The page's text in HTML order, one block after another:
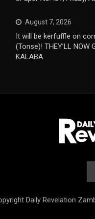
August 7, 2026
It will be kerfuffle on
(Tonse)! THEY’LL NOW
KALABA
Daily Revelation